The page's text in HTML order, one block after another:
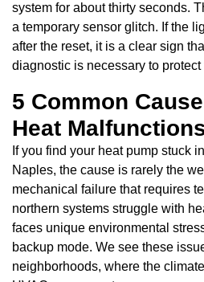
system for about thirty seconds.
a temporary sensor glitch. If the
after the reset, it is a clear sign
diagnostic is necessary to
5 Common
Heat
If you find your heat pump stuck
Naples, the cause is rarely the
mechanical failure that requires
northern systems struggle with
faces unique environmental
backup mode. We see these
neighborhoods, where the